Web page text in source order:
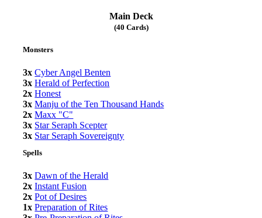
Main Deck
(40 Cards)
Monsters
3x Cyber Angel Benten
3x Herald of Perfection
2x Honest
3x Manju of the Ten Thousand Hands
2x Maxx "C"
3x Star Seraph Scepter
3x Star Seraph Sovereignty
Spells
3x Dawn of the Herald
2x Instant Fusion
2x Pot of Desires
1x Preparation of Rites